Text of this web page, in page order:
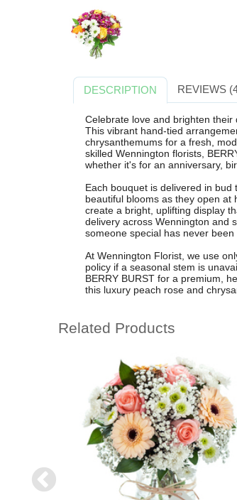
DESCRIPTION REVIEWS
Celebrate love and brighten their
This vibrant hand-tied
chrysanthemums for a fresh,
skilled Wennington florists,
whether it's for an anniversary,
Each bouquet is delivered in
beautiful blooms as they open
create a bright, uplifting display
delivery across Wennington and
someone special has never been
At Wennington Florist, we use
policy if a seasonal stem is
BERRY BURST for a premium,
this luxury peach rose and
Related Products